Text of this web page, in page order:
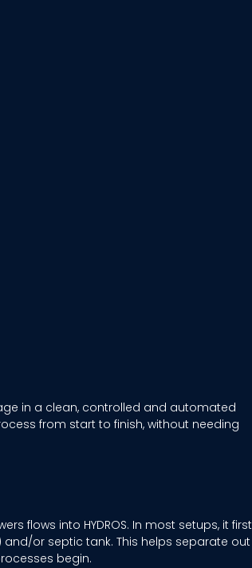
in a clean, controlled and automated
from start to finish, without needing
flows into HYDROS. In most setups, it first
or septic tank. This helps separate out
begin.